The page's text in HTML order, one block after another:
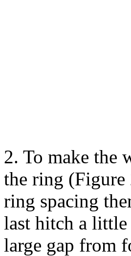
2. To make the
the ring (Figure
ring spacing
last hitch a little
large gap from